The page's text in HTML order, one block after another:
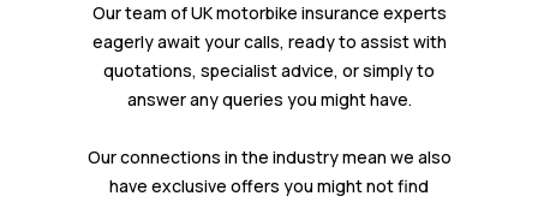
Our team of UK motorbike insurance experts
eagerly await your calls, ready to assist with
quotations, specialist advice, or simply to
answer any queries you might have.
Our connections in the industry mean we also
have exclusive offers you might not find